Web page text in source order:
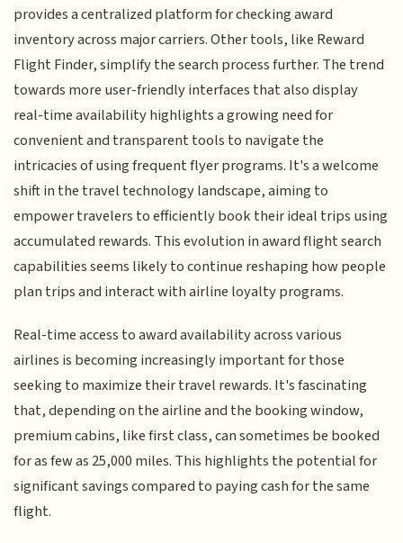
provides a centralized platform for checking award
inventory across major carriers. Other tools, like Reward
Flight Finder, simplify the search process further. The trend
towards more user-friendly interfaces that also display
real-time availability highlights a growing need for
convenient and transparent tools to navigate the
intricacies of using frequent flyer programs. It's a welcome
shift in the travel technology landscape, aiming to
empower travelers to efficiently book their ideal trips using
accumulated rewards. This evolution in award flight search
capabilities seems likely to continue reshaping how people
plan trips and interact with airline loyalty programs.
Real-time access to award availability across various
airlines is becoming increasingly important for those
seeking to maximize their travel rewards. It's fascinating
that, depending on the airline and the booking window,
premium cabins, like first class, can sometimes be booked
for as few as 25,000 miles. This highlights the potential for
significant savings compared to paying cash for the same
flight.